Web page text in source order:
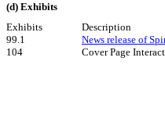
(d) Exhibits
Exhibits
Description
99.1
News release of
104
Cover Page